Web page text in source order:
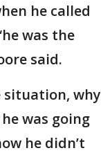
he called
was the
said.
situation, why
was going
he didn’t